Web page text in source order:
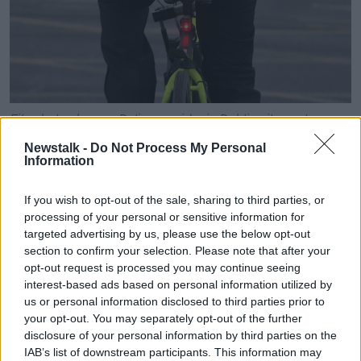
Newstalk - Do Not Process My Personal
Information
If you wish to opt-out of the sale, sharing to third parties, or
processing of your personal or sensitive information for
targeted advertising by us, please use the below opt-out
section to confirm your selection. Please note that after your
opt-out request is processed you may continue seeing
interest-based ads based on personal information utilized by
us or personal information disclosed to third parties prior to
your opt-out. You may separately opt-out of the further
disclosure of your personal information by third parties on the
IAB’s list of downstream participants. This information may
File photo shows a Deliveroo rider in Dublin city centre.
And he says this is not just limited to foreign
"I'm very scared - there are loads of people quitting
the job because they are really scared as well".
"It's not fair of having to be afraid of going [to]
work".
"Yesterday I met an Irish guy who [was] working as
Deliveroo... he wasn't even wearing a Deliveroo bag,
he was wearing a normal bag.